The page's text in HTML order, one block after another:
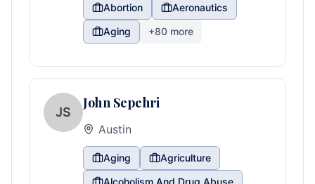
Abortion
Aeronautics
Aging
+80 more
JS
John Sepehri
Austin
Aging
Agriculture
Alcoholism And Drug Abuse